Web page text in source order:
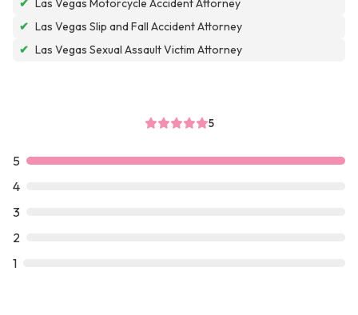
✔ Las Vegas Motorcycle Accident Attorney
✔ Las Vegas Slip and Fall Accident Attorney
✔ Las Vegas Sexual Assault Victim Attorney
5
5
4
3
2
1